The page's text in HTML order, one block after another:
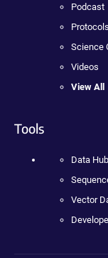
Podcast
Protocols
Science
Videos
View All
Tools
Data Hub
Vector